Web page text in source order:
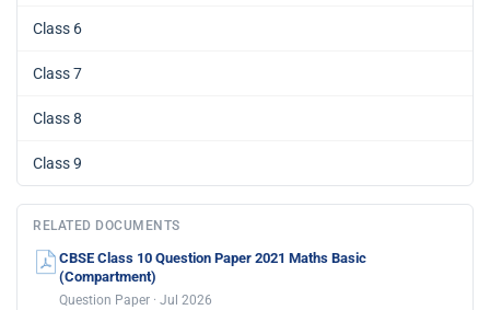
Class 6
Class 7
Class 8
Class 9
RELATED DOCUMENTS
CBSE Class 10 Question Paper 2021 Maths Basic
(Compartment)
Question Paper · Jul 2026